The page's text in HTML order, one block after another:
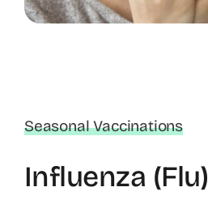
Seasonal Vaccinations
Influenza (Flu)